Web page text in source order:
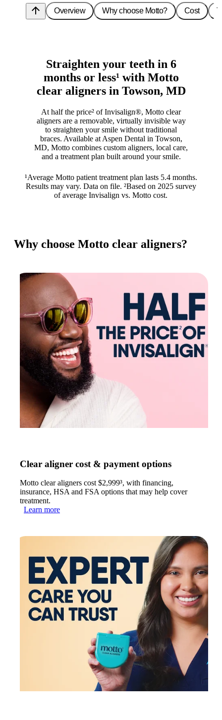
arrow_upward Overview Why choose Motto? Cost
Straighten your teeth in 6
months or less¹ with Motto
clear aligners in Towson, MD
At half the price² of Invisalign®, Motto clear
aligners are a removable, virtually invisible way
to straighten your smile without traditional
braces. Available at Aspen Dental in Towson,
MD, Motto combines custom aligners, local care,
and a treatment plan built around your smile.
¹Average Motto patient treatment plan lasts 5.4 months.
Results may vary. Data on file. ²Based on 2025 survey
of average Invisalign vs. Motto cost.
Why choose Motto clear aligners?
Clear aligner cost & payment options
Motto clear aligners cost $2,999³, with financing,
insurance, HSA and FSA options that may help cover
treatment.
Learn more